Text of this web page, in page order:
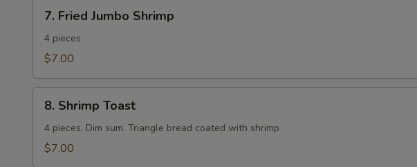
Fried
Jumbo
Shrimp
7. Fried Jumbo Shrimp
4 pieces
$7.00
Shrimp
Toast
8. Shrimp Toast
4 pieces. Dim sum. Triangle bread coated with shrimp
$7.00